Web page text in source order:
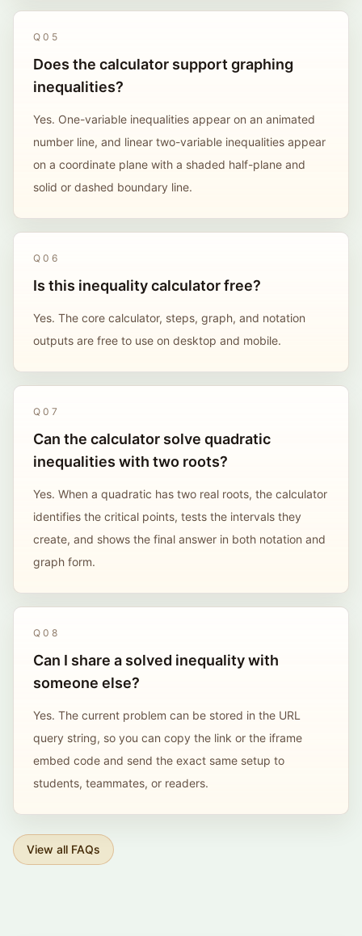
Q 05
Does the calculator support graphing
inequalities?
Yes. One-variable inequalities appear on an animated
number line, and linear two-variable inequalities appear
on a coordinate plane with a shaded half-plane and
solid or dashed boundary line.
Q 06
Is this inequality calculator free?
Yes. The core calculator, steps, graph, and notation
outputs are free to use on desktop and mobile.
Q 07
Can the calculator solve quadratic
inequalities with two roots?
Yes. When a quadratic has two real roots, the calculator
identifies the critical points, tests the intervals they
create, and shows the final answer in both notation and
graph form.
Q 08
Can I share a solved inequality with
someone else?
Yes. The current problem can be stored in the URL
query string, so you can copy the link or the iframe
embed code and send the exact same setup to
students, teammates, or readers.
View all FAQs